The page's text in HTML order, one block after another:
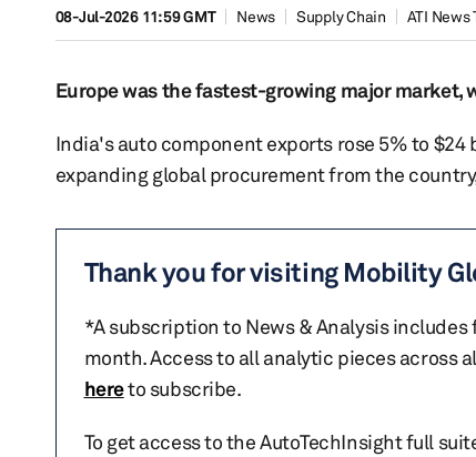
08-Jul-2026 11:59 GMT News Supply Chain ATI News
Europe was the fastest-growing major market,
India's auto component exports rose 5% to
expanding global procurement from the
Thank you for visiting Mobility
*A subscription to News & Analysis
month. Access to all analytic pieces across
hereto subscribe.
To get access to the AutoTechInsight full